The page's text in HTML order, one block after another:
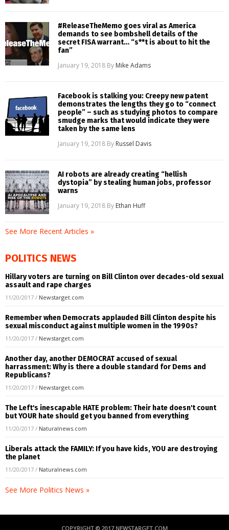
#ReleaseTheMemo goes viral as America
demands to see bombshell details of the
secret FISA warrant… “s**t is about to hit the
fan”
January 19, 2018 By Mike Adams
Facebook is stalking you: Creepy new patent
demonstrates the lengths they go to “connect
people” – such as studying photos to compare
smudge marks that would indicate they were
taken by the same lens
January 19, 2018 By Russel Davis
AI robots are already creating “hellish
dystopia” by stealing human jobs, professor
warns
January 19, 2018 By Ethan Huff
See More Recent Articles »
POLITICS NEWS
Hillary voters are turning on Bill Clinton over decades-old sexual
assault and rape charges
11/20/2017 / Newstarget.com
Remember when Democrats applauded Bill Clinton despite his
sexual misconduct against multiple women in the 1990s?
11/20/2017 / Newstarget.com
Another day, another DEMOCRAT accused of sexual
harrassment: Why is there a double standard for Dems and
Republicans?
11/20/2017 / Newstarget.com
The Left's inescapable HATE problem: Their hate doesn't count
but YOUR hate should get you banned from everything
11/20/2017 / Naturalnews.com
Liberals attack the FAMILY: If you have kids, YOU are destroying
the planet
11/20/2017 / Naturalnews.com
See More Politics News »
COPYRIGHT © 2017 NEWSTARGET.COM